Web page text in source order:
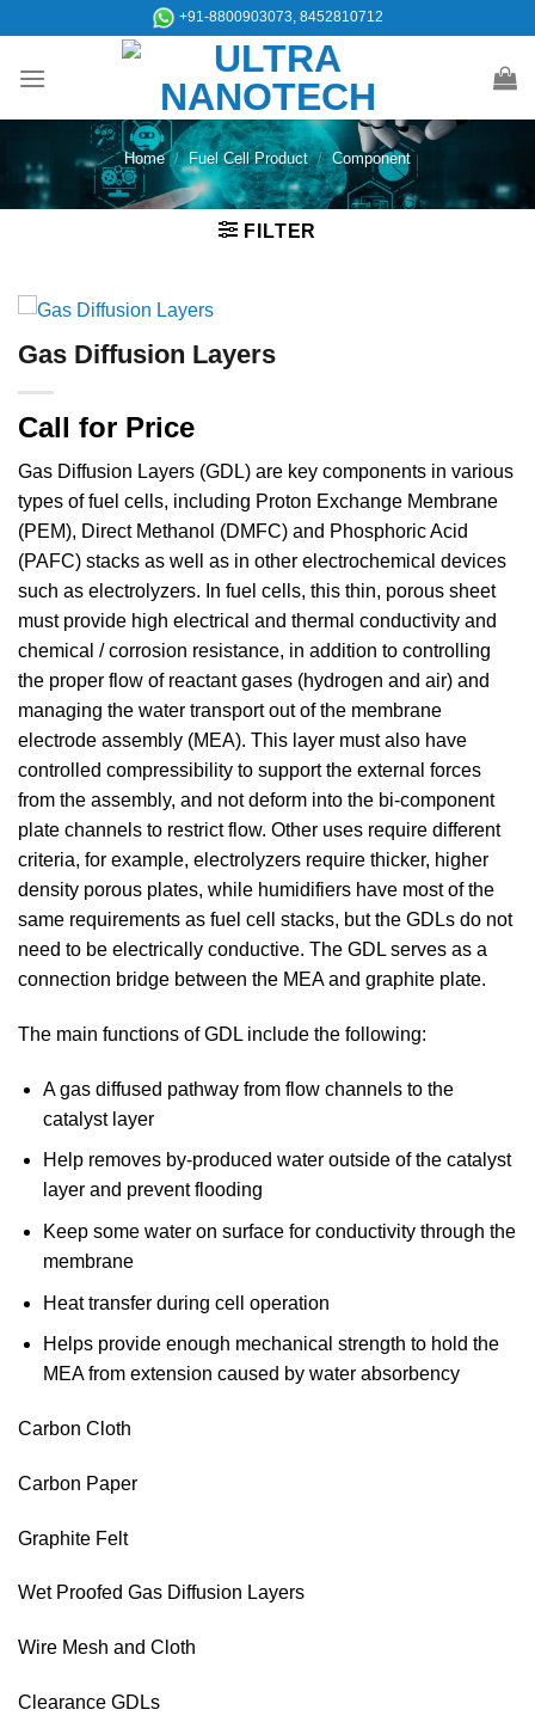
content
+91-8800903073, 8452810712
Home / Fuel Cell Product / Component
FILTER
Gas Diffusion Layers
Call for Price
Gas Diffusion Layers (GDL) are key components in various
types of fuel cells, including Proton Exchange Membrane
(PEM), Direct Methanol (DMFC) and Phosphoric Acid
(PAFC) stacks as well as in other electrochemical devices
such as electrolyzers. In fuel cells, this thin, porous sheet
must provide high electrical and thermal conductivity and
chemical / corrosion resistance, in addition to controlling
the proper flow of reactant gases (hydrogen and air) and
managing the water transport out of the membrane
electrode assembly (MEA). This layer must also have
controlled compressibility to support the external forces
from the assembly, and not deform into the bi-component
plate channels to restrict flow. Other uses require different
criteria, for example, electrolyzers require thicker, higher
density porous plates, while humidifiers have most of the
same requirements as fuel cell stacks, but the GDLs do not
need to be electrically conductive. The GDL serves as a
connection bridge between the MEA and graphite plate.
The main functions of GDL include the following:
A gas diffused pathway from flow channels to the
catalyst layer
Help removes by-produced water outside of the catalyst
layer and prevent flooding
Keep some water on surface for conductivity through the
membrane
Heat transfer during cell operation
Helps provide enough mechanical strength to hold the
MEA from extension caused by water absorbency
Carbon Cloth
Carbon Paper
Graphite Felt
Wet Proofed Gas Diffusion Layers
Wire Mesh and Cloth
Clearance GDLs